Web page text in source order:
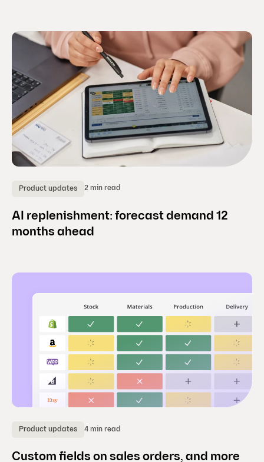
Product updates 2 min read
AI replenishment: forecast demand 12
months ahead
Product updates 4 min read
Custom fields on sales orders, and more